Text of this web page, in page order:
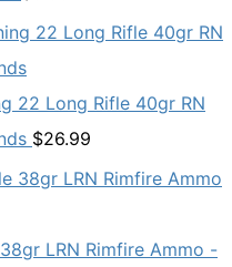
22 Long Rifle 40gr RN
$26.99
LRN Rimfire Ammo -